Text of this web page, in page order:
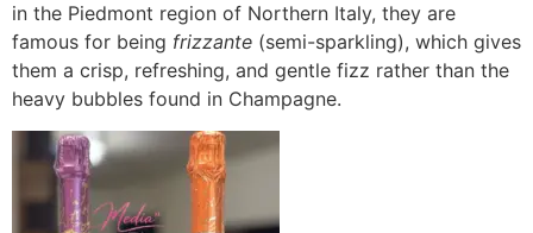
in the Piedmont region of Northern Italy, they are
famous for being frizzante (semi-sparkling), which gives
them a crisp, refreshing, and gentle fizz rather than the
heavy bubbles found in Champagne.